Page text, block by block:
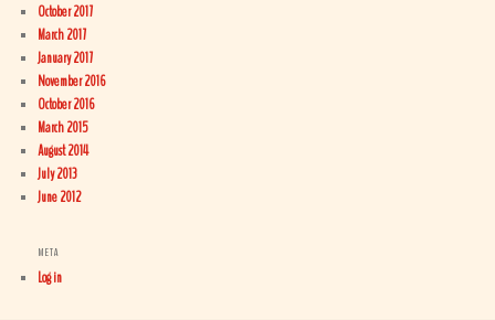
October 2017
March 2017
January 2017
November 2016
October 2016
March 2015
August 2014
July 2013
June 2012
META
Log in